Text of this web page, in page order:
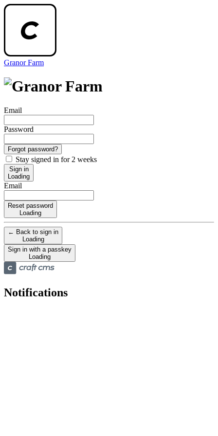
Granor Farm
Email
Password
Forgot password?
Stay signed in for 2 weeks
Sign in
Loading
Email
Reset password
Loading
← Back to sign in
Loading
Sign in with a passkey
Loading
Notifications